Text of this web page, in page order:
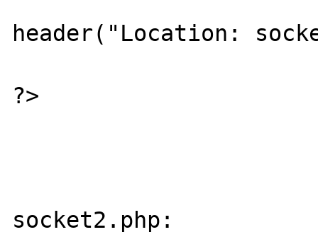
header("Location:
?>
socket2.php: